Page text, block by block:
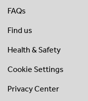
FAQs
Find us
Health & Safety
Cookie Settings
Privacy Center